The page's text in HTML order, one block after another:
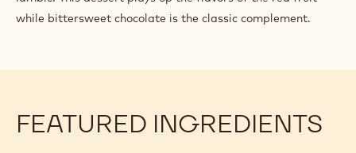
while bittersweet chocolate is the classic complement.
FEATURED INGREDIENTS